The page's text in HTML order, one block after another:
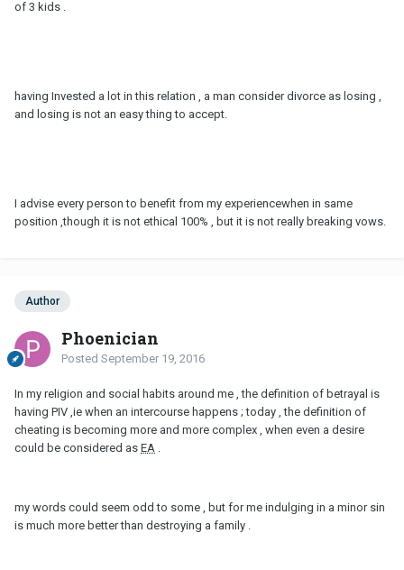
of 3 kids .
having Invested a lot in this relation , a man consider divorce as losing ,
and losing is not an easy thing to accept.
I advise every person to benefit from my experiencewhen in same
position ,though it is not ethical 100% , but it is not really breaking vows.
Author
Phoenician
Posted September 19, 2016
In my religion and social habits around me , the definition of betrayal is
having PIV ,ie when an intercourse happens ; today , the definition of
cheating is becoming more and more complex , when even a desire
could be considered as EA
my words could seem odd to some , but for me indulging in a minor sin
is much more better than destroying a family .